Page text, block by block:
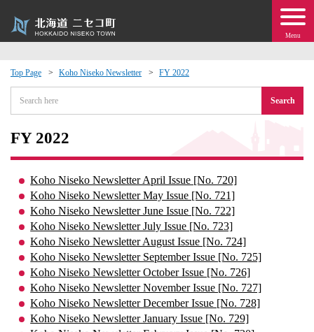
Menu
Top Page Koho Niseko Newsletter FY 2022
Search
FY 2022
Koho Niseko Newsletter April Issue [No. 720]
Koho Niseko Newsletter May Issue [No. 721]
Koho Niseko Newsletter June Issue [No. 722]
Koho Niseko Newsletter July Issue [No. 723]
Koho Niseko Newsletter August Issue [No. 724]
Koho Niseko Newsletter September Issue [No. 725]
Koho Niseko Newsletter October Issue [No. 726]
Koho Niseko Newsletter November Issue [No. 727]
Koho Niseko Newsletter December Issue [No. 728]
Koho Niseko Newsletter January Issue [No. 729]
Events
moving to Niseko?
· Town Development